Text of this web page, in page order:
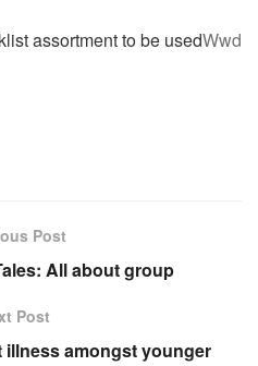
assortment to be usedWwd
Post
All about group
Post
illness amongst younger